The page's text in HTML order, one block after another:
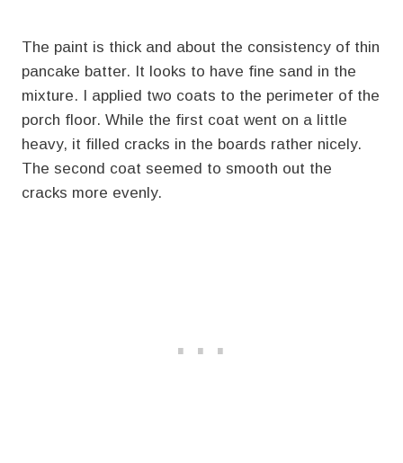
The paint is thick and about the consistency of thin
pancake batter. It looks to have fine sand in the
mixture. I applied two coats to the perimeter of the
porch floor. While the first coat went on a little
heavy, it filled cracks in the boards rather nicely.
The second coat seemed to smooth out the
cracks more evenly.